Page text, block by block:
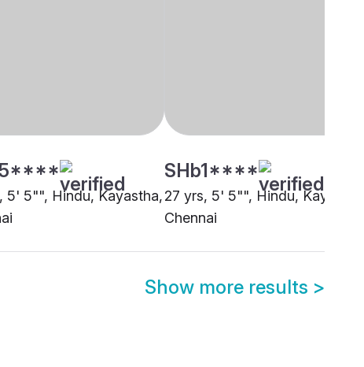
5' 5"", Hindu, Kayastha,
SHb1****
27 yrs, 5' 5"", Hindu,
Chennai
Show more results >